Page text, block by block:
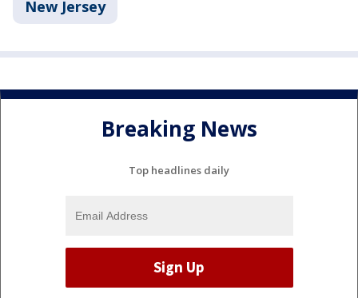
New Jersey
Breaking News
Top headlines daily